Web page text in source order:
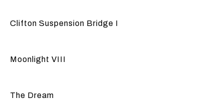
Clifton Suspension Bridge I
Moonlight VIII
The Dream